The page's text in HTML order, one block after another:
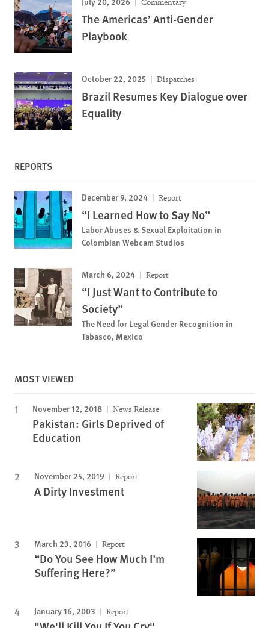
Commentary
The Americas’ Anti-Gender
Playbook
October 22, 2025 Dispatches
Brazil Resumes Key Dialogue over
Equality
REPORTS
December 9, 2024 Report
“I Learned How to Say No”
Labor Abuses & Sexual Exploitation in
Colombian Webcam Studios
March 6, 2024 Report
“I Just Want to Contribute to
Society”
The Need for Legal Gender Recognition in
Tabasco, Mexico
MOST VIEWED
November 12, 2018 News Release
Pakistan: Girls Deprived of
Education
November 25, 2019 Report
A Dirty Investment
March 23, 2016 Report
“Do You See How Much I’m
Suffering Here?”
January 16, 2003 Report